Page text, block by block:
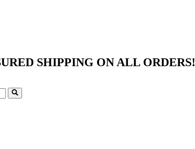
SHIPPING ON ALL ORDERS!